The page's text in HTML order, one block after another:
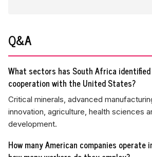
Q&A
What sectors has South Africa
cooperation with the United States?
Critical minerals, advanced
innovation, agriculture, health sciences
development.
How many American companies operate